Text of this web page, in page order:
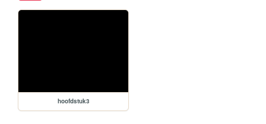
hoofdstuk3